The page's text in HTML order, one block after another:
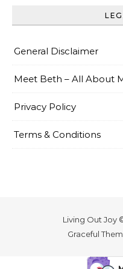
General Disclaimer
Meet Beth – All About
Privacy Policy
Terms & Conditions
Living Out Joy
Graceful